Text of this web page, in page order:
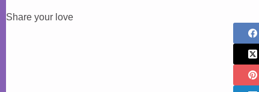
Share your love